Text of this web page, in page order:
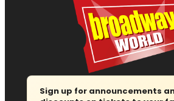
Sign up for announcements